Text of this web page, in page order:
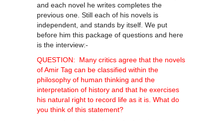
and each novel he writes completes the
previous one. Still each of his novels is
independent, and stands by itself. We put
before him this package of questions and here
is the interview:-
QUESTION: Many critics agree that the novels
of Amir Tag can be classified within the
philosophy of human thinking and the
interpretation of history and that he exercises
his natural right to record life as it is. What do
you think of this statement?